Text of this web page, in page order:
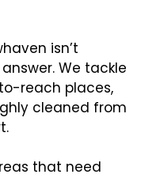
isn’t
We tackle
reach places,
cleaned from
that need